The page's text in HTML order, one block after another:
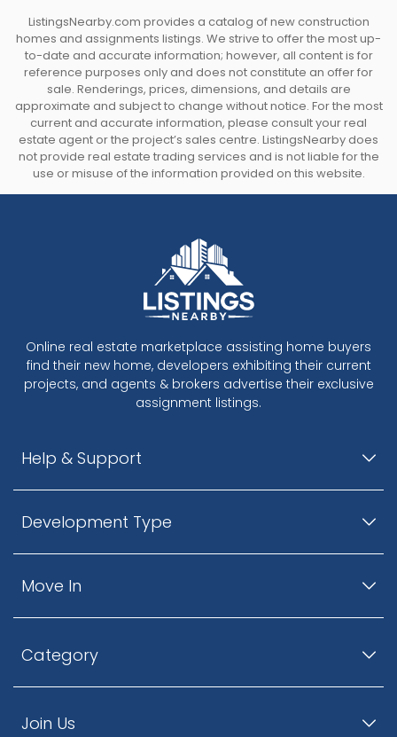
ListingsNearby.com provides a catalog of new construction
homes and assignments listings. We strive to offer the most up-
to-date and accurate information; however, all content is for
reference purposes only and does not constitute an offer for
sale. Renderings, prices, dimensions, and details are
approximate and subject to change without notice. For the most
current and accurate information, please consult your real
estate agent or the project’s sales centre. ListingsNearby does
not provide real estate trading services and is not liable for the
use or misuse of the information provided on this website.
Online real estate marketplace assisting home buyers
find their new home, developers exhibiting their current
projects, and agents & brokers advertise their exclusive
assignment listings.
Help & Support
Development Type
Move In
Category
Join Us